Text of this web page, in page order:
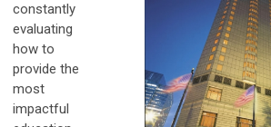
constantly
evaluating
how to
provide the
most
impactful